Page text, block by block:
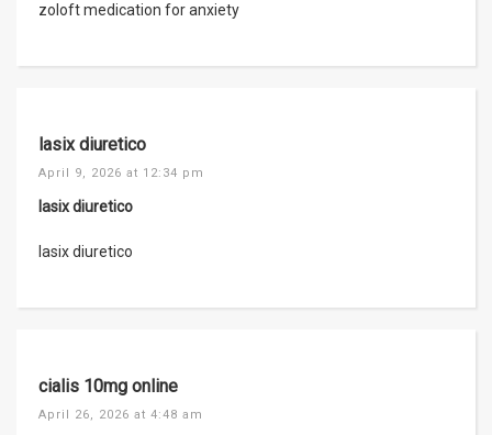
zoloft medication for anxiety
lasix diuretico
April 9, 2026 at 12:34 pm
lasix diuretico
lasix diuretico
cialis 10mg online
April 26, 2026 at 4:48 am